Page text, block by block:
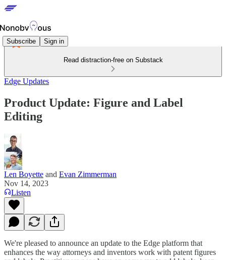
Subscribe Sign in
Read distraction-free on Substack
Edge Updates
Product Update: Figure and Label
Editing
Len Boyette and Evan Zimmerman
Nov 14, 2023
Listen
We're pleased to announce an update to the Edge platform that
enhances the way attorneys and inventors work with patent figures